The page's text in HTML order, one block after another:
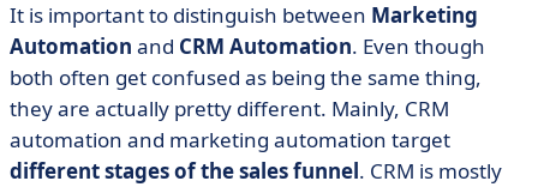
It is important to distinguish between Marketing
Automation and CRM Automation. Even though
both often get confused as being the same thing,
they are actually pretty different. Mainly, CRM
automation and marketing automation target
different stages of the sales funnel. CRM is mostly